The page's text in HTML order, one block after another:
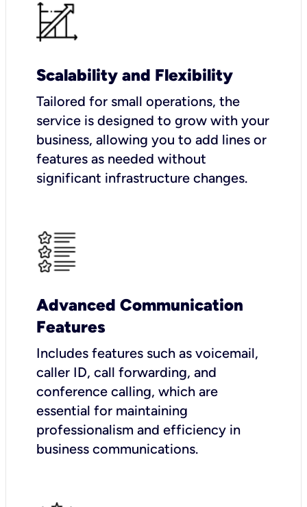
Scalability and Flexibility
Tailored for small operations, the
service is designed to grow with your
business, allowing you to add lines or
features as needed without
significant infrastructure changes.
Advanced Communication
Features
Includes features such as voicemail,
caller ID, call forwarding, and
conference calling, which are
essential for maintaining
professionalism and efficiency in
business communications.